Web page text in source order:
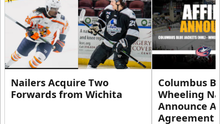
Nailers Acquire Two
Forwards from Wichita
Columbus
Wheeling
Announce
Agreement